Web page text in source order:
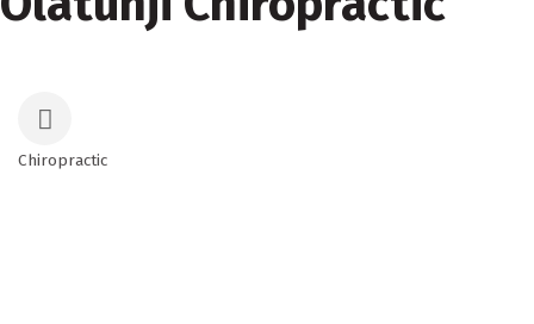
Categories
Chiropractic